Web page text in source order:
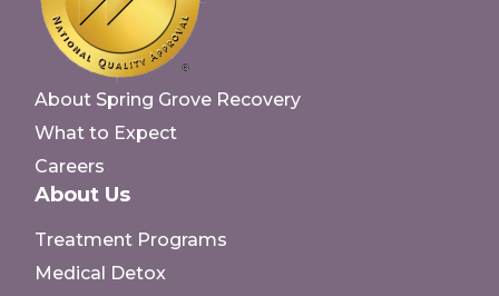
About Us
About Spring Grove Recovery
What to Expect
Careers
Treatment Programs
Medical Detox